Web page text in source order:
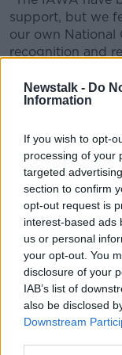
Newstalk - Do
Information
If you wish to opt-
processing of your
targeted
section to confirm
opt-out request is
interest-based ads
us or personal
your opt-out. You
disclosure of your
IAB’s list of
also be disclosed
Downstream
support, but we
our own National
recognition and
"This National
member of the
Federation
rules and